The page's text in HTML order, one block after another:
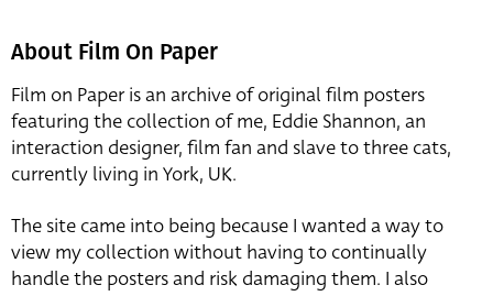
About Film On Paper
Film on Paper is an archive of original film posters
featuring the collection of me, Eddie Shannon, an
interaction designer, film fan and slave to three cats,
currently living in York, UK.
The site came into being because I wanted a way to
view my collection without having to continually
handle the posters and risk damaging them. I also